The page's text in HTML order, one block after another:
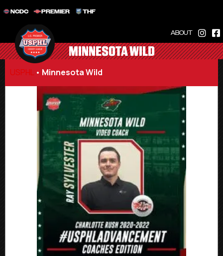
NCDC PREMIER THF
ABOUT
MINNESOTA WILD
USPHL • Minnesota Wild